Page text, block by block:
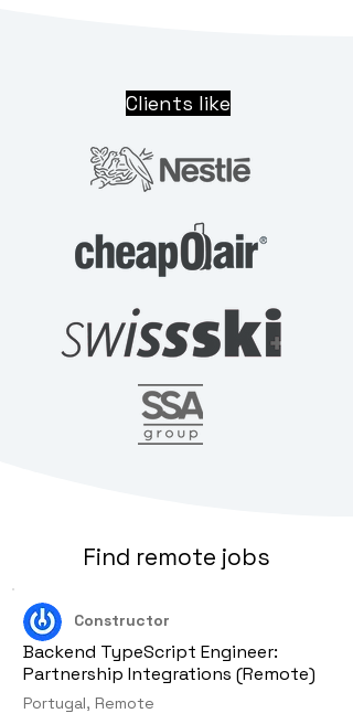
Clients like
Constructor
Backend TypeScript Engineer:
Partnership Integrations (Remote)
Portugal, Remote
Find remote jobs